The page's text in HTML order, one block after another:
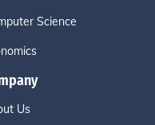
Science
Us